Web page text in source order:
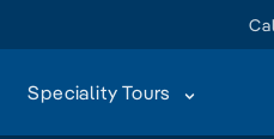
Speciality Tours